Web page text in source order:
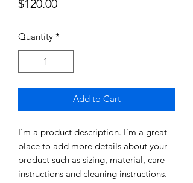
$120.00
Quantity *
Add to Cart
I'm a product description. I'm a great
place to add more details about your
product such as sizing, material, care
instructions and cleaning instructions.